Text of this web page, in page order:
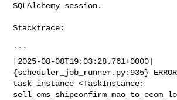
SQLAlchemy session.
Stacktrace:
```
[2025-08-08T19:03:28.761+0000]
{scheduler_job_runner.py:935}
task instance <TaskInstance: